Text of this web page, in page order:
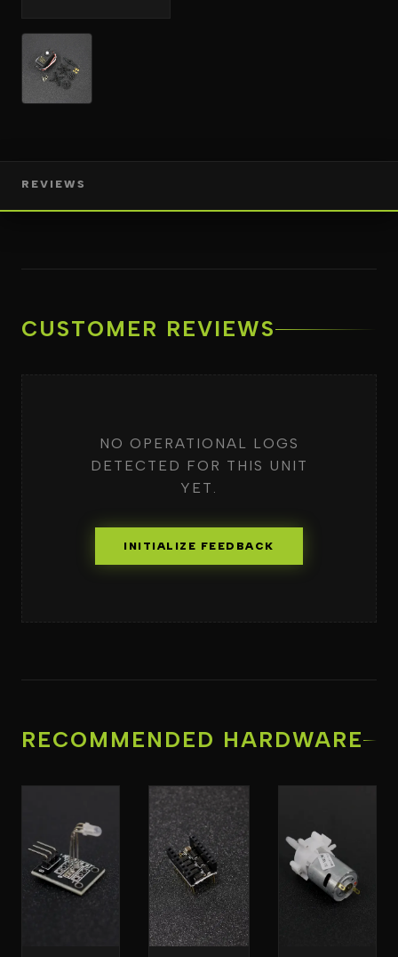
REVIEWS
CUSTOMER REVIEWS
NO OPERATIONAL LOGS
DETECTED FOR THIS UNIT
YET.
INITIALIZE FEEDBACK
RECOMMENDED HARDWARE